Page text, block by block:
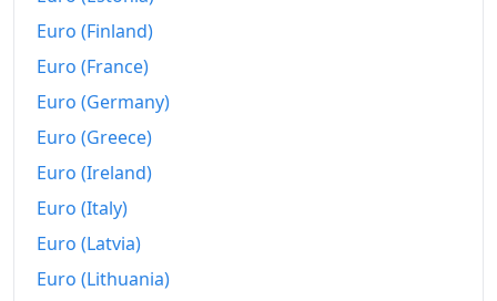
Euro (Finland)
Euro (France)
Euro (Germany)
Euro (Greece)
Euro (Ireland)
Euro (Italy)
Euro (Latvia)
Euro (Lithuania)